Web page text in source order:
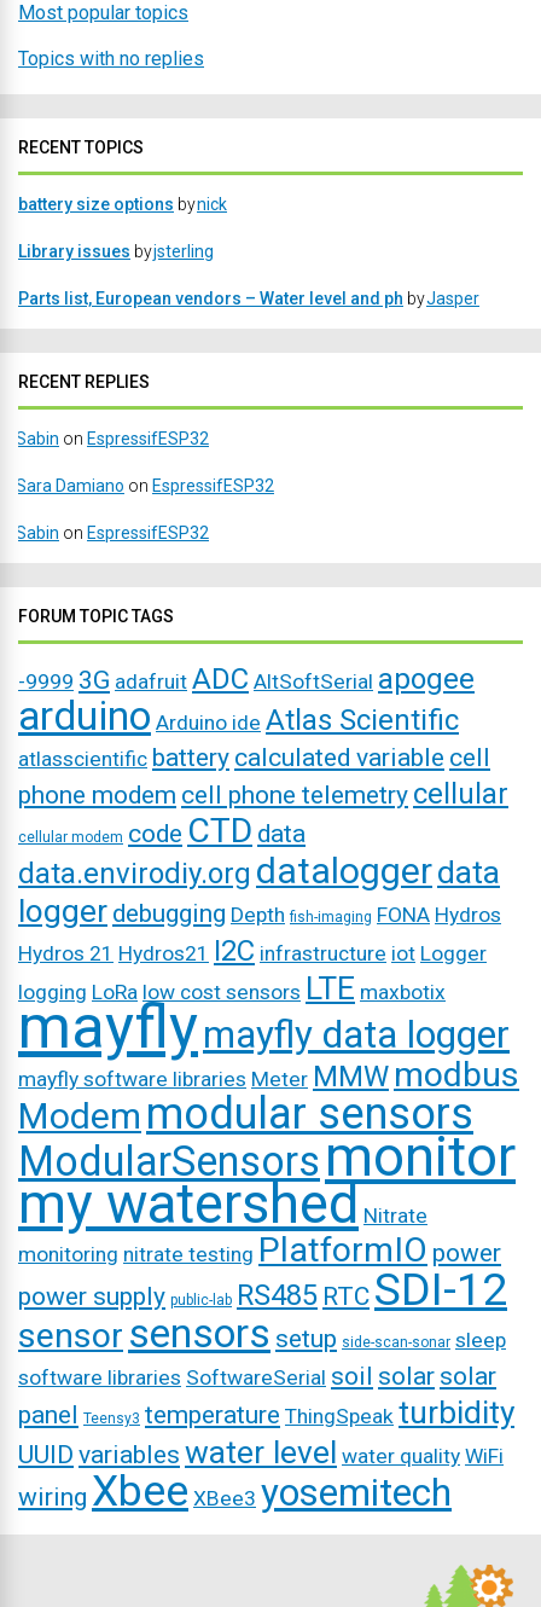
Most popular topics
Topics with no replies
RECENT TOPICS
battery size options bynick
Library issues byjsterling
Parts list, European vendors – Water level and ph byJasper
RECENT REPLIES
Sabin on EspressifESP32
Sara Damiano on EspressifESP32
Sabin on EspressifESP32
FORUM TOPIC TAGS
-9999 3G adafruit ADC AltSoftSerial apogee
arduino Arduino ide Atlas Scientific
atlasscientific battery calculated variable cell
phone modem cell phone telemetry cellular
cellular modem code CTD data
data.envirodiy.org dataloggerdata
logger debugging Depth fish-imaging FONA Hydros
Hydros 21 Hydros21 I2C infrastructure iot Logger
logging LoRa low cost sensors LTE maxbotix
mayflymayfly data logger
mayfly software libraries Meter MMW modbus
Modem modular sensors
ModularSensorsmonitor
my watershed Nitrate
monitoring nitrate testing PlatformIO power
power supply public-lab RS485 RTC SDI-12
sensor sensors setup side-scan-sonar sleep
software libraries SoftwareSerial soil solar solar
panel Teensy3 temperature ThingSpeak turbidity
UUID variables water level water quality WiFi
wiring Xbee XBee3 yosemitech